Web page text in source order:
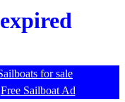
for sale
Free Sailboat Ad